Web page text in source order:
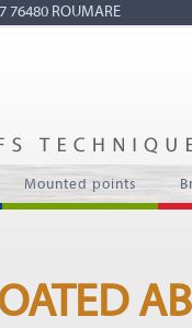
76480 ROUMARE
Mounted points